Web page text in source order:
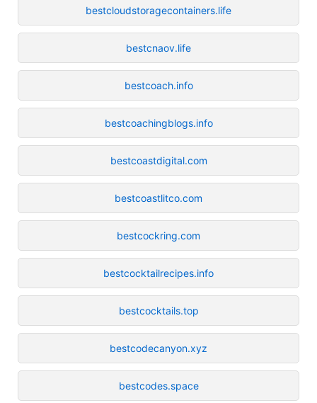
bestcloudstoragecontainers.life
bestcnaov.life
bestcoach.info
bestcoachingblogs.info
bestcoastdigital.com
bestcoastlitco.com
bestcockring.com
bestcocktailrecipes.info
bestcocktails.top
bestcodecanyon.xyz
bestcodes.space